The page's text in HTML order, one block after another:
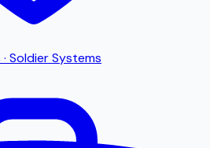
· Soldier Systems